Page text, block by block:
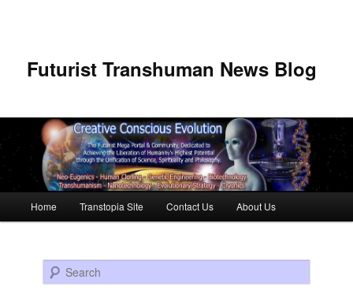
Futurist Transhuman News Blog
Skip to primary content
Skip to secondary content
Home Transtopia Site Contact Us About Us
Search